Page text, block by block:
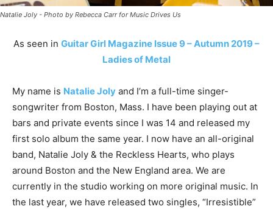
Natalie Joly - Photo by Rebecca Carr for Music Drives Us
As seen in Guitar Girl Magazine Issue 9 – Autumn 2019 –
Ladies of Metal
My name is Natalie Joly and I’m a full-time singer-
songwriter from Boston, Mass. I have been playing out at
bars and private events since I was 14 and released my
first solo album the same year. I now have an all-original
band, Natalie Joly & the Reckless Hearts, who plays
around Boston and the New England area. We are
currently in the studio working on more original music. In
the last year, we have released two singles, “Irresistible”